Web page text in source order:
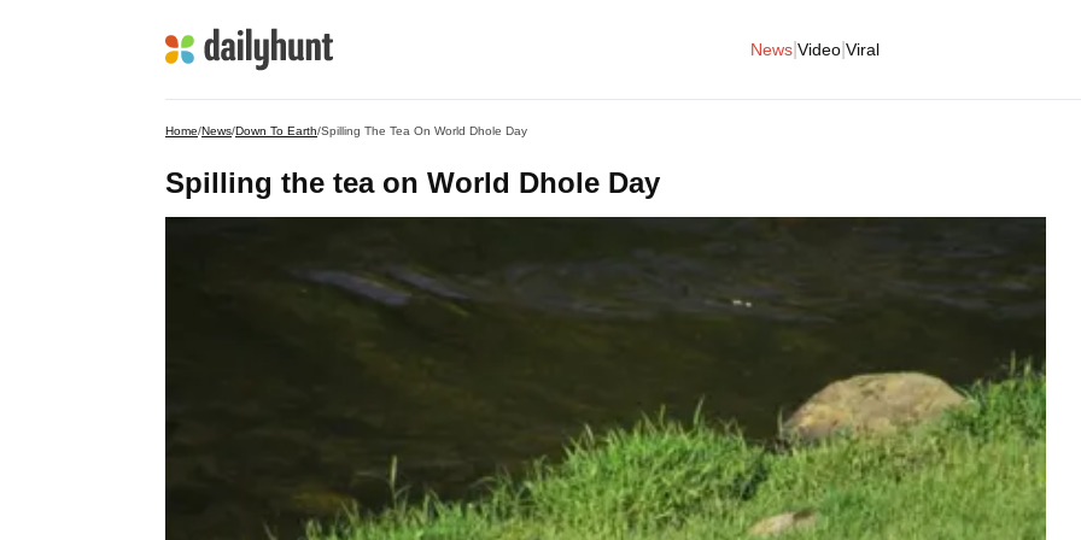
News Video Viral
Home/News/Down To Earth/Spilling The Tea On World Dhole Day
Spilling the tea on World Dhole Day